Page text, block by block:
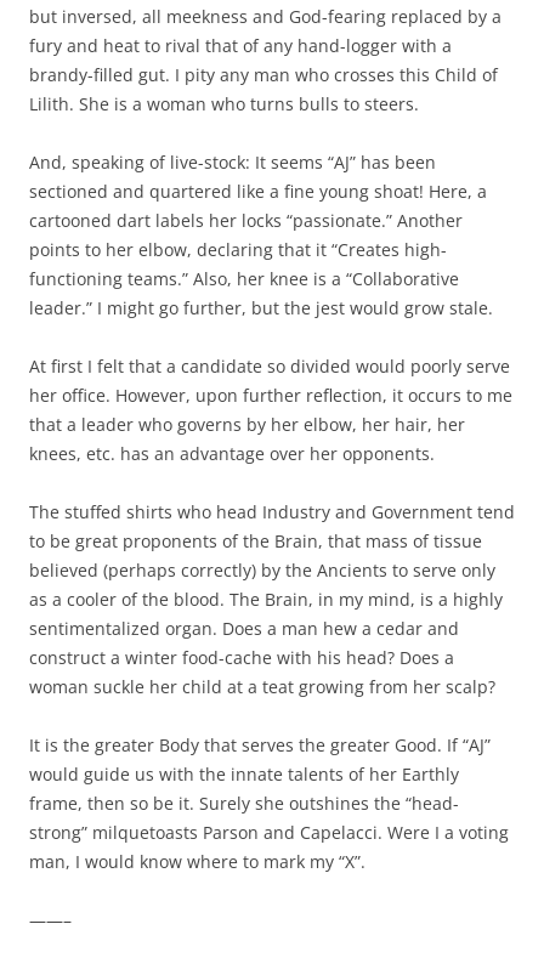
but inversed, all meekness and God-fearing replaced by a
fury and heat to rival that of any hand-logger with a
brandy-filled gut. I pity any man who crosses this Child of
Lilith. She is a woman who turns bulls to steers.
And, speaking of live-stock: It seems “AJ” has been
sectioned and quartered like a fine young shoat! Here, a
cartooned dart labels her locks “passionate.” Another
points to her elbow, declaring that it “Creates high-
functioning teams.” Also, her knee is a “Collaborative
leader.” I might go further, but the jest would grow stale.
At first I felt that a candidate so divided would poorly serve
her office. However, upon further reflection, it occurs to me
that a leader who governs by her elbow, her hair, her
knees, etc. has an advantage over her opponents.
The stuffed shirts who head Industry and Government tend
to be great proponents of the Brain, that mass of tissue
believed (perhaps correctly) by the Ancients to serve only
as a cooler of the blood. The Brain, in my mind, is a highly
sentimentalized organ. Does a man hew a cedar and
construct a winter food-cache with his head? Does a
woman suckle her child at a teat growing from her scalp?
It is the greater Body that serves the greater Good. If “AJ”
would guide us with the innate talents of her Earthly
frame, then so be it. Surely she outshines the “head-
strong” milquetoasts Parson and Capelacci. Were I a voting
man, I would know where to mark my “X”.
——–